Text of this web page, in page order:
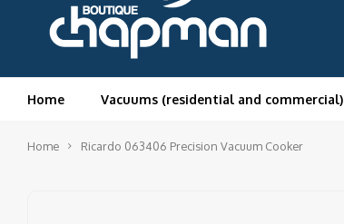
Home Vacuums (residential and commercial)
Home Ricardo 063406 Precision Vacuum Cooker